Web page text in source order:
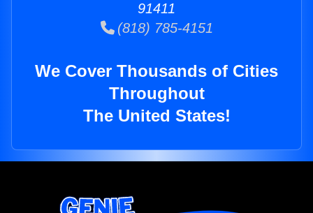
91411
(818) 785-4151
We Cover Thousands of Cities
Throughout
The United States!